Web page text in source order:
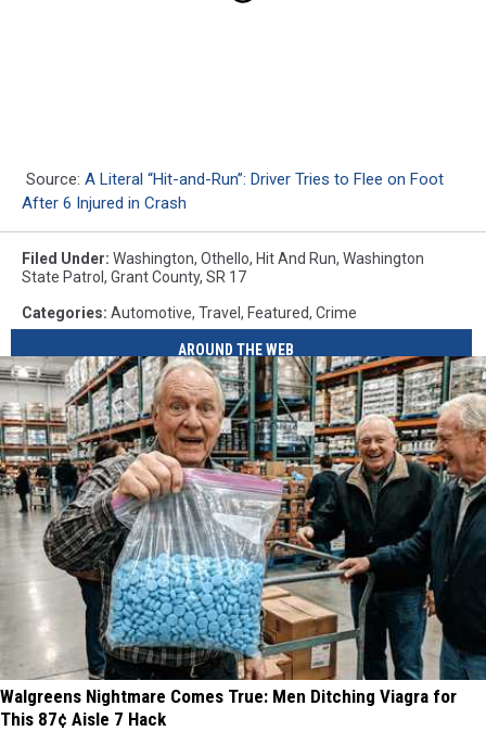
Source: A Literal “Hit-and-Run”: Driver Tries to Flee on Foot
After 6 Injured in Crash
Filed Under: Washington, Othello, Hit And Run, Washington
State Patrol , Grant County, SR 17
Categories: Automotive, Travel , Featured, Crime
AROUND THE WEB
Walgreens Nightmare Comes True: Men Ditching Viagra for
This 87¢ Aisle 7 Hack